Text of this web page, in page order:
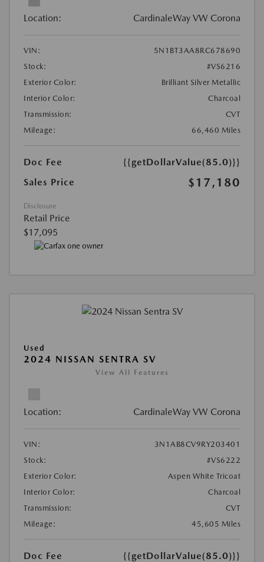
Location: CardinaleWay VW Corona
VIN:
5N1BT3AA8RC678690
Stock:
#VS6216
Exterior Color:
Brilliant Silver Metallic
Interior Color:
Charcoal
Transmission:
CVT
Mileage:
66,460 Miles
Doc Fee
{{getDollarValue(85.0)}}
Sales Price
$17,180
Disclosure
Retail Price
$17,095
Used
2024 NISSAN SENTRA SV
View All Features
Location: CardinaleWay VW Corona
VIN:
3N1AB8CV9RY203401
Stock:
#VS6222
Exterior Color:
Aspen White Tricoat
Interior Color:
Charcoal
Transmission:
CVT
Mileage:
45,605 Miles
Doc Fee
{{getDollarValue(85.0)}}